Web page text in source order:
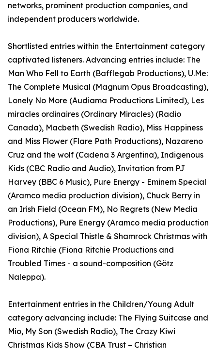
networks, prominent production companies, and
independent producers worldwide.
Shortlisted entries within the Entertainment category
captivated listeners. Advancing entries include: The
Man Who Fell to Earth (Bafflegab Productions), U.Me:
The Complete Musical (Magnum Opus Broadcasting),
Lonely No More (Audiama Productions Limited), Les
miracles ordinaires (Ordinary Miracles) (Radio
Canada), Macbeth (Swedish Radio), Miss Happiness
and Miss Flower (Flare Path Productions), Nazareno
Cruz and the wolf (Cadena 3 Argentina), Indigenous
Kids (CBC Radio and Audio), Invitation from PJ
Harvey (BBC 6 Music), Pure Energy - Eminem Special
(Aramco media production division), Chuck Berry in
an Irish Field (Ocean FM), No Regrets (New Media
Productions), Pure Energy (Aramco media production
division), A Special Thistle & Shamrock Christmas with
Fiona Ritchie (Fiona Ritchie Productions and
Troubled Times - a sound-composition (Götz
Naleppa).
Entertainment entries in the Children/Young Adult
category advancing include: The Flying Suitcase and
Mio, My Son (Swedish Radio), The Crazy Kiwi
Christmas Kids Show (CBA Trust – Christian